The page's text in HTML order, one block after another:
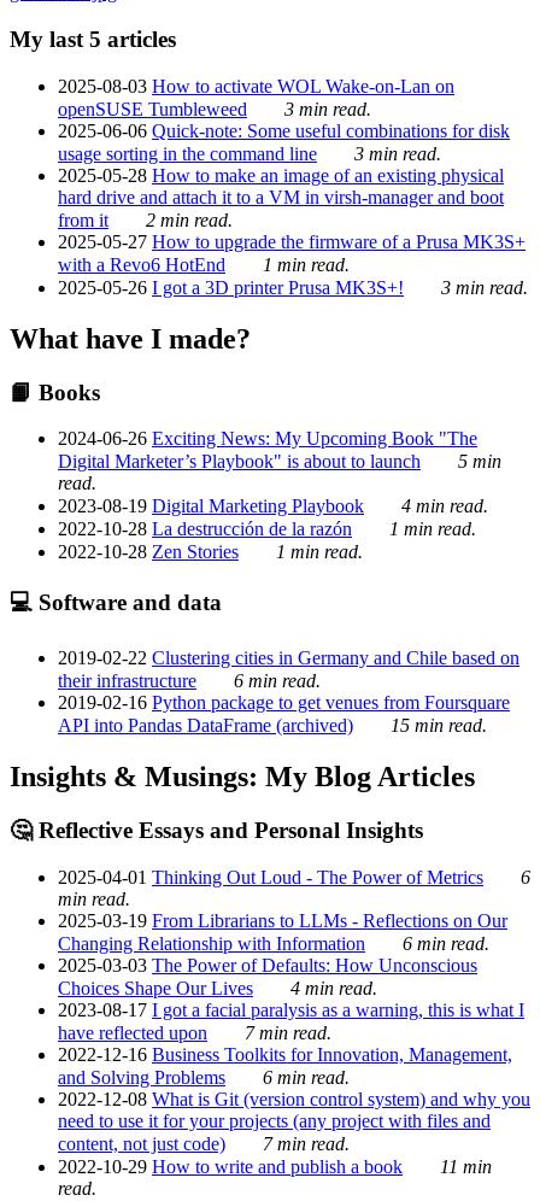
My last 5 articles
2025-08-03 How to activate WOL Wake-on-Lan on
openSUSE Tumbleweed
3 min read.
2025-06-06 Quick-note: Some useful combinations for disk
usage sorting in the command line
3 min read.
2025-05-28 How to make an image of an existing physical
hard drive and attach it to a VM in virsh-manager and boot
from it
2 min read.
2025-05-27 How to upgrade the firmware of a Prusa MK3S+
with a Revo6 HotEnd
1 min read.
2025-05-26 I got a 3D printer Prusa MK3S+! 3 min read.
What have I made?
📙 Books
2024-06-26 Exciting News: My Upcoming Book "The
Digital Marketer’s Playbook" is about to launch
5 min
read.
2023-08-19 Digital Marketing Playbook
4 min read.
2022-10-28 La destrucción de la razón
1 min read.
2022-10-28 Zen Stories 1 min read.
💻 Software and data
2019-02-22 Clustering cities in Germany and Chile based on
their infrastructure
6 min read.
2019-02-16 Python package to get venues from Foursquare
API into Pandas DataFrame (archived)
15 min read.
Insights & Musings: My Blog Articles
🤔 Reflective Essays and Personal Insights
2025-04-01 Thinking Out Loud - The Power of Metrics
6
min read.
2025-03-19 From Librarians to LLMs - Reflections on Our
Changing Relationship with Information
6 min read.
2025-03-03 The Power of Defaults: How Unconscious
Choices Shape Our Lives
4 min read.
2023-08-17 I got a facial paralysis as a warning, this is what I
have reflected upon
7 min read.
2022-12-16 Business Toolkits for Innovation, Management,
and Solving Problems
6 min read.
2022-12-08 What is Git (version control system) and why you
need to use it for your projects (any project with files and
content, not just code)
7 min read.
2022-10-29 How to write and publish a book
11 min
read.